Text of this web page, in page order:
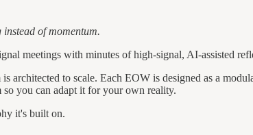
of momentum.
meetings with minutes of high-signal, AI-assisted
to scale. Each EOW is designed as a
you can adapt it for your own reality.
it's built on.